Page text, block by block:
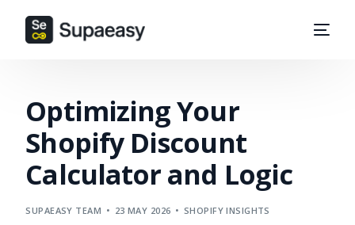
Optimizing Your
Shopify Discount
Calculator and Logic
SUPAEASY TEAM 23 MAY 2026 SHOPIFY INSIGHTS